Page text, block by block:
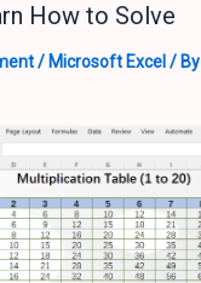
How to Solve
/ Microsoft Excel / By